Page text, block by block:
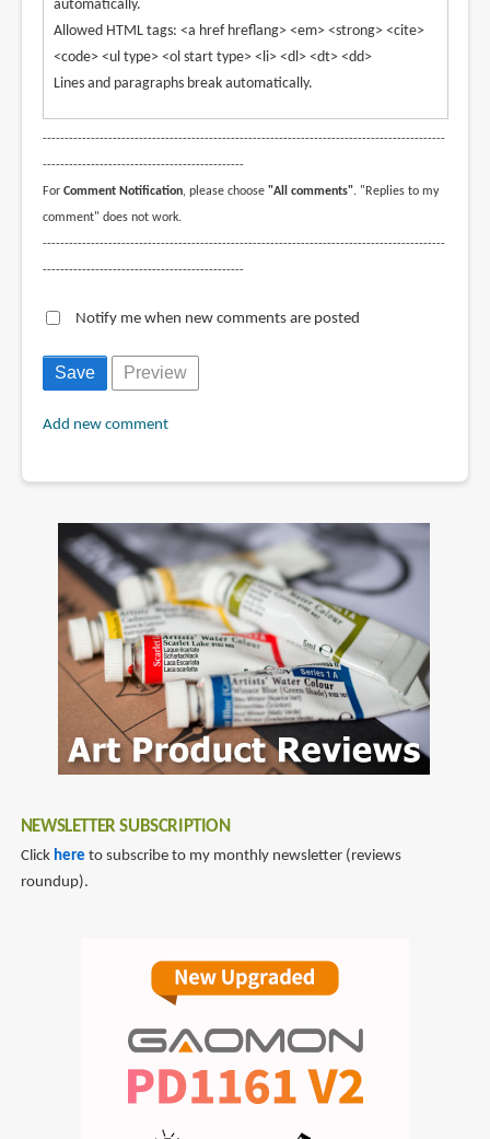
automatically.
Allowed HTML tags: <a href hreflang> <em> <strong> <cite>
<code> <ul type> <ol start type> <li> <dl> <dt> <dd>
Lines and paragraphs break automatically.
--------------------------------------------------------------------------------------------
----------------------------------------------
For Comment Notification, please choose "All comments". "Replies to my
comment" does not work.
--------------------------------------------------------------------------------------------
----------------------------------------------
Notify me when new comments are posted
Add new comment
NEWSLETTER SUBSCRIPTION
Click here to subscribe to my monthly newsletter (reviews
roundup).